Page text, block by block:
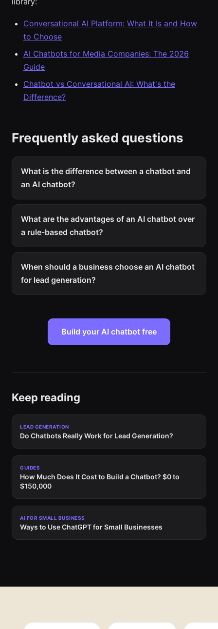
Conversational AI Platform: What It Is and How
to Choose
AI Chatbots for Media Companies: The 2026
Guide
Chatbot vs Conversational AI: What's the
Difference?
Frequently asked questions
What is the difference between a chatbot and
an AI chatbot?
What are the advantages of an AI chatbot over
a rule-based chatbot?
When should a business choose an AI chatbot
for lead generation?
Build your AI chatbot free
Keep reading
LEAD GENERATION
Do Chatbots Really Work for Lead Generation?
GUIDES
How Much Does It Cost to Build a Chatbot? $0 to
$150,000
AI FOR SMALL BUSINESS
Ways to Use ChatGPT for Small Businesses